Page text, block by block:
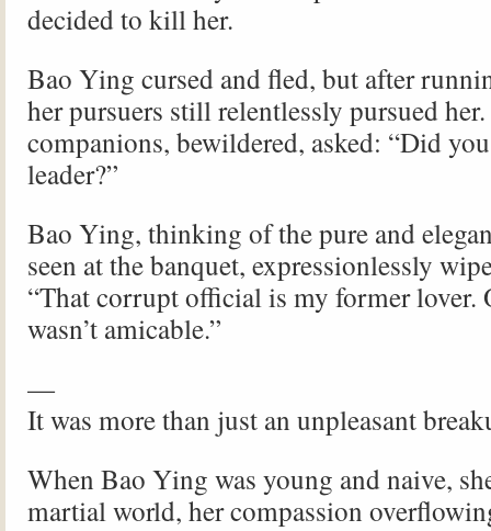
decided to kill her.
Bao Ying cursed and fled, but after
her pursuers still relentlessly pursued
companions, bewildered, asked: “Did
leader?”
Bao Ying, thinking of the pure and
seen at the banquet, expressionlessly
“That corrupt official is my former lover.
wasn’t amicable.”
—
It was more than just an unpleasant
When Bao Ying was young and naive,
martial world, her compassion